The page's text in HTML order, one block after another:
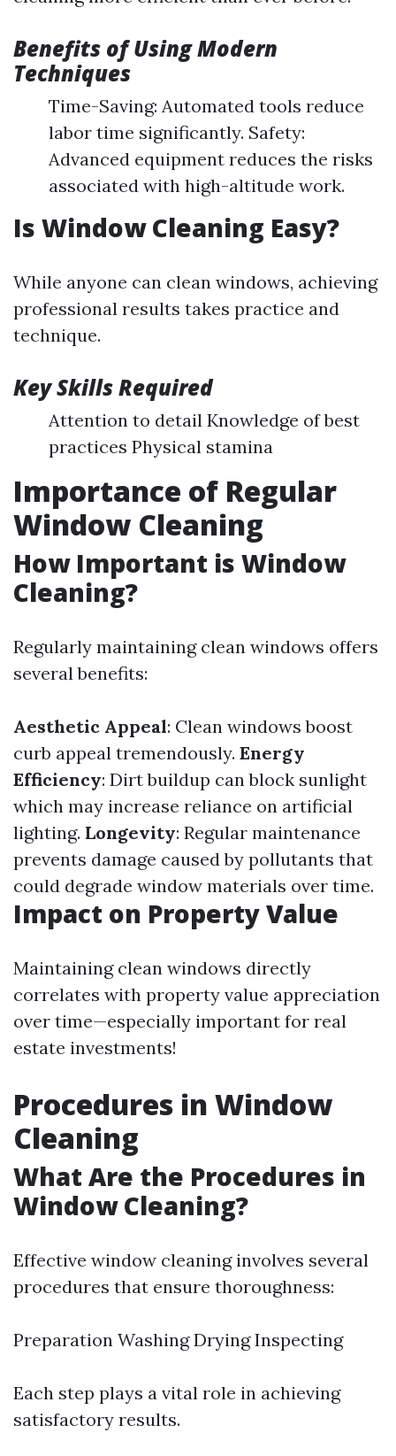
Benefits of Using Modern
Techniques
Time-Saving: Automated tools reduce
labor time significantly. Safety:
Advanced equipment reduces the risks
associated with high-altitude work.
Is Window Cleaning Easy?
While anyone can clean windows, achieving
professional results takes practice and
technique.
Key Skills Required
Attention to detail Knowledge of best
practices Physical stamina
Importance of Regular
Window Cleaning
How Important is Window
Cleaning?
Regularly maintaining clean windows offers
several benefits:
Aesthetic Appeal: Clean windows boost
curb appeal tremendously. Energy
Efficiency: Dirt buildup can block sunlight
which may increase reliance on artificial
lighting. Longevity: Regular maintenance
prevents damage caused by pollutants that
could degrade window materials over time.
Impact on Property Value
Maintaining clean windows directly
correlates with property value appreciation
over time—especially important for real
estate investments!
Procedures in Window
Cleaning
What Are the Procedures in
Window Cleaning?
Effective window cleaning involves several
procedures that ensure thoroughness:
Preparation Washing Drying Inspecting
Each step plays a vital role in achieving
satisfactory results.